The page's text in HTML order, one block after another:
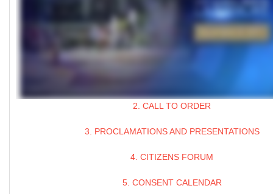
2. CALL TO ORDER
3. PROCLAMATIONS AND PRESENTATIONS
4. CITIZENS FORUM
5. CONSENT CALENDAR